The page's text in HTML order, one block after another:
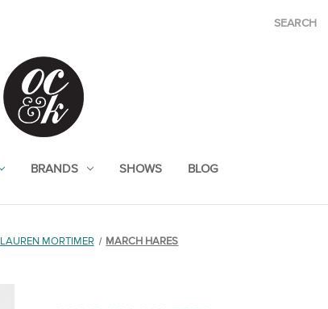
SEARCH
BRANDS SHOWS BLOG
LAUREN MORTIMER MARCH HARES